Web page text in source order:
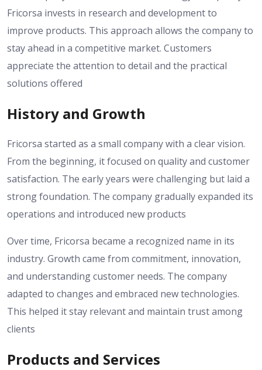
Fricorsa invests in research and development to
improve products. This approach allows the company to
stay ahead in a competitive market. Customers
appreciate the attention to detail and the practical
solutions offered
History and Growth
Fricorsa started as a small company with a clear vision.
From the beginning, it focused on quality and customer
satisfaction. The early years were challenging but laid a
strong foundation. The company gradually expanded its
operations and introduced new products
Over time, Fricorsa became a recognized name in its
industry. Growth came from commitment, innovation,
and understanding customer needs. The company
adapted to changes and embraced new technologies.
This helped it stay relevant and maintain trust among
clients
Products and Services